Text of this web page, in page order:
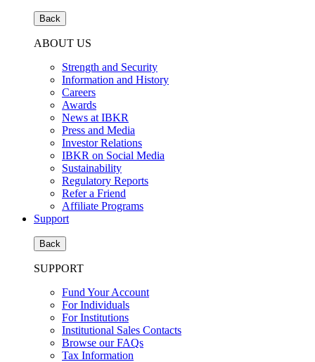
Back
ABOUT US
Strength and Security
Information and History
Careers
Awards
News at IBKR
Press and Media
Investor Relations
IBKR on Social Media
Sustainability
Regulatory Reports
Refer a Friend
Affiliate Programs
Support
Back
SUPPORT
Fund Your Account
For Individuals
For Institutions
Institutional Sales Contacts
Browse our FAQs
Tax Information